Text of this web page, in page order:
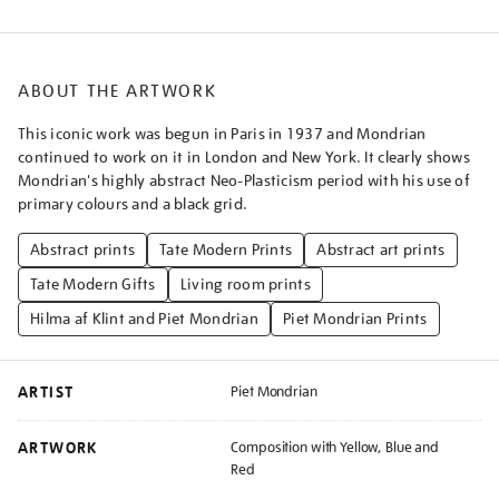
ABOUT THE ARTWORK
This iconic work was begun in Paris in 1937 and Mondrian
continued to work on it in London and New York. It clearly shows
Mondrian's highly abstract Neo-Plasticism period with his use of
primary colours and a black grid.
Abstract prints Tate Modern Prints
Abstract art prints
Tate Modern Gifts
Living room prints
Hilma af Klint and Piet Mondrian
Piet Mondrian Prints
ARTIST Piet Mondrian
ARTWORK
Composition with Yellow, Blue and
Red